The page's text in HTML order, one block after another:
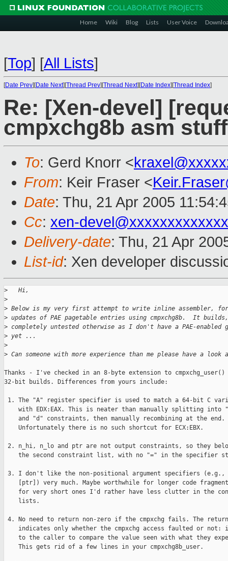
Home Wiki Blog Lists User Voice
[Top] [All Lists]
[Date Prev][Date Next][Thread Prev][Thread Next][Date Index][Thread Index]
Re: [Xen-devel]
cmpxchg8b asm stuff
To: Gerd Knorr <
From: Keir Fraser <
Date: Thu, 21 Apr 2005
Cc: xen-
Delivery-date: Thu, 21 Apr
List-id: Xen developer
>
   Hi,
>
> Below is my very first attempt to write inline assembler,
> updates of PAE pagetable entries using cmpxchg8b.  It
> completely untested otherwise as I don't have a PAE-enabled
> yet ...
>
> Can someone with more experience than me please have a
Thanks - I've checked in an 8-byte extension to
32-bit builds. Differences from yours include:
1. The "A" register specifier is used to match a 64-bit C
with EDX:EAX. This is neater than manually splitting into
    and "d" constraints, then manually recombining at the end.
    Unfortunately there is no such shortcut for ECX:EBX.
2. n_hi, n_lo and ptr are not output constraints, so they
the second constraint list, with no "=" in the specifier
3. I don't like the non-positional argument specifiers
[ptr]) very much. Maybe worthwhile for longer code
for very short ones I'd rather have less clutter in the
    lists.
4. No need to return non-zero if the cmpxchg fails. The return
indicates only whether the cmpxchg access faulted or not:
to the caller to compare the value seen with what they
    This gets rid of a few lines in your cmpxchg8b_user.